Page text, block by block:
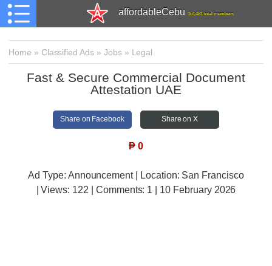
affordableCebu 161,481 total members
Home » Classified Ads » Jobs» Legal
Fast & Secure Commercial Document
Attestation UAE
Share on Facebook Share on X
₱ 0
Ad Type: Announcement | Location: San Francisco
| Views: 122 | Comments: 1 | 10 February 2026